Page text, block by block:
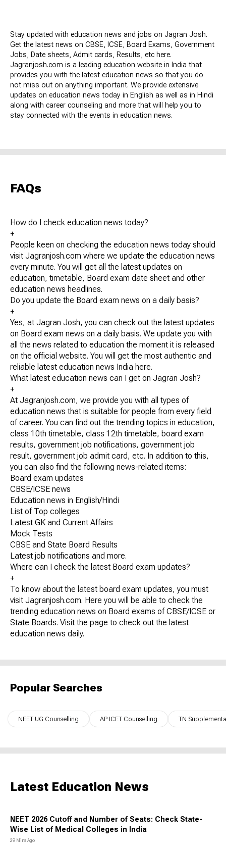
Stay updated with education news and jobs on Jagran Josh.
Get the latest news on CBSE, ICSE, Board Exams, Government
Jobs, Date sheets, Admit cards, Results, etc here.
Jagranjosh.com is a leading education website in India that
provides you with the latest education news so that you do
not miss out on anything important. We provide extensive
updates on education news today in English as well as in Hindi
along with career counseling and more that will help you to
stay connected with the events in education news.
FAQs
How do I check education news today?
+
People keen on checking the education news today should
visit Jagranjosh.com where we update the education news
every minute. You will get all the latest updates on
education, timetable, Board exam date sheet and other
education news headlines.
Do you update the Board exam news on a daily basis?
+
Yes, at Jagran Josh, you can check out the latest updates
on Board exam news on a daily basis. We update you with
all the news related to education the moment it is released
on the official website. You will get the most authentic and
reliable latest education news India here.
What latest education news can I get on Jagran Josh?
+
At Jagranjosh.com, we provide you with all types of
education news that is suitable for people from every field
of career. You can find out the trending topics in education,
class 10th timetable, class 12th timetable, board exam
results, government job notifications, government job
result, government job admit card, etc. In addition to this,
you can also find the following news-related items:
Board exam updates
CBSE/ICSE news
Education news in English/Hindi
List of Top colleges
Latest GK and Current Affairs
Mock Tests
CBSE and State Board Results
Latest job notifications and more.
Where can I check the latest Board exam updates?
+
To know about the latest board exam updates, you must
visit Jagranjosh.com. Here you will be able to check the
trending education news on Board exams of CBSE/ICSE or
State Boards. Visit the page to check out the latest
education news daily.
Popular Searches
NEET UG Counselling AP ICET Counselling TN
Latest Education News
NEET 2026 Cutoff and Number of Seats: Check State-
Wise List of Medical Colleges in India
29 Mins Ago